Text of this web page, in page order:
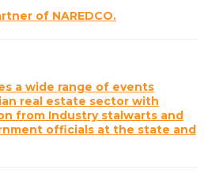
of NAREDCO.
a wide range of events
real estate sector with
from Industry stalwarts and
officials at the state and